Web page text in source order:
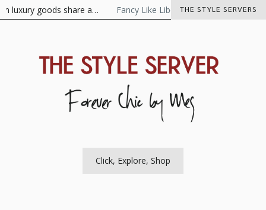
Skip
THE STYLE SERVERS
goods share a… Fancy Like Libertine The Visionaire As
Click, Explore, Shop